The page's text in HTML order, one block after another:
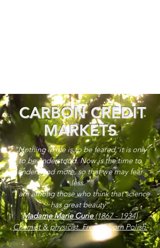
CARBON CREDIT
MARKETS
“Nothing in life is to be feared, it is only
to be understood. Now is the time to
understand more, so that we may fear
less.”
“I am among those who think that science
has great beauty”
Madame Marie Curie(1867 - 1934)
Chemist & physicist. French, born Polish.